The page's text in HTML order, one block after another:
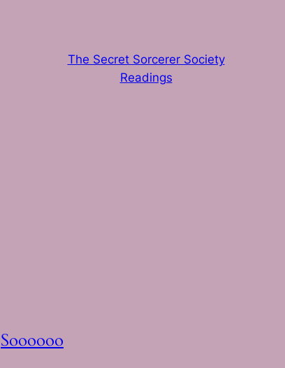
The Secret Sorcerer Society
Readings
Soooooo